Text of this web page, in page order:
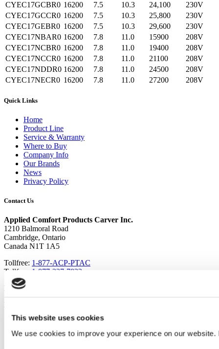
This website uses cookies
We use cookies to improve your experience on our
CYEC17GCBR0 16200 7.5 10.3 24,100
230V
CYEC17GCCR0 16200 7.5 10.3 25,800
230V
CYEC17GEBR0 16200 7.5 10.3 29,600
230V
CYEC17NBAR0 16200 7.8 11.0 15900
208V
CYEC17NCBR0 16200 7.8 11.0 19400
208V
CYEC17NCCR0 16200 7.8 11.0 21100
208V
CYEC17NDDR0 16200 7.8 11.0 24500
208V
CYEC17NECR0 16200 7.8 11.0 27200 208V
Quick Links
Home
Product Line
Service & Warranty
Where to Buy
Company Info
Our Brands
News
Privacy Policy
Contact Us
Applied Comfort Products Carver Inc.
1210 Balmoral Road
Cambridge, Ontario
Canada N1T 1A5
Tollfree: 1-877-ACP-PTAC
Tollfree: 1-877-227-7822
Local:519 740-3600
Email: